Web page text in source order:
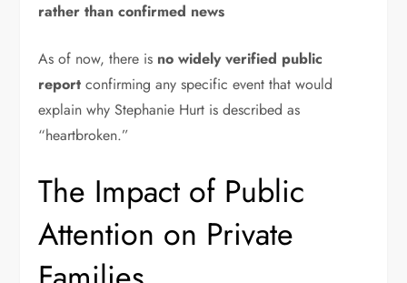
rather than confirmed news
As of now, there is no widely verified public
report confirming any specific event that would
explain why Stephanie Hurt is described as
“heartbroken.”
The Impact of Public
Attention on Private